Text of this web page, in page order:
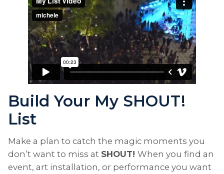
Build Your My SHOUT!
List
Make a plan to catch the magic moments you
don’t want to miss at SHOUT! When you find an
event, art installation, or performance you want